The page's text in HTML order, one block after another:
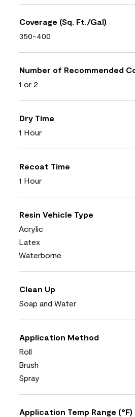
Coverage (Sq. Ft./Gal)
350-400
Number of Recommended
1 or 2
Dry Time
1 Hour
Recoat Time
1 Hour
Resin Vehicle Type
Acrylic
Latex
Waterborne
Clean Up
Soap and Water
Application Method
Roll
Brush
Spray
Application Temp Range (°F)